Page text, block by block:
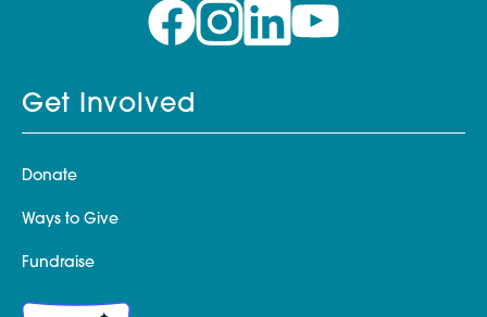
Get Involved
Donate
Ways to Give
Fundraise